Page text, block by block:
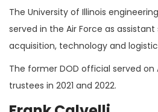
The University of Illinois
served in the Air Force as
acquisition, technology and
The former DOD official served on
trustees in 2021 and 2022.